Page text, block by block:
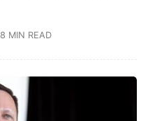
8 MIN READ